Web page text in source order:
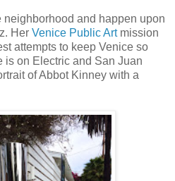
neighborhood and happen upon
Her Venice Public Artmission
attempts to keep Venice so
is on Electric and San Juan
of Abbot Kinney with a